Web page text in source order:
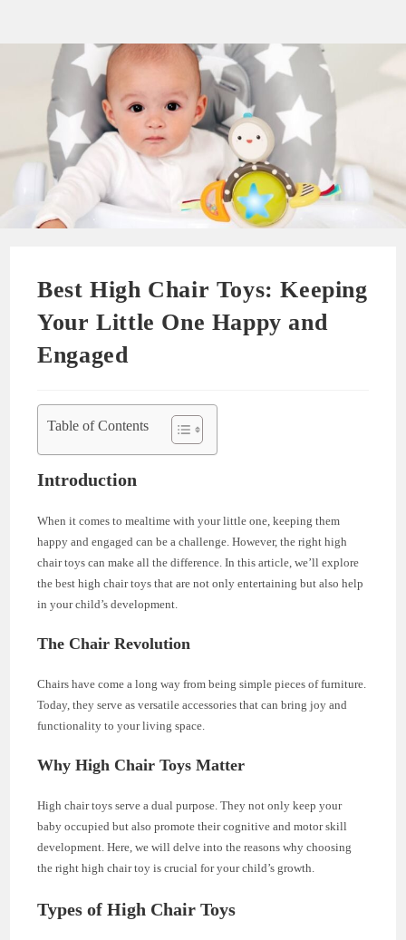
Best High Chair Toys: Keeping
Your Little One Happy and
Engaged
Table of Contents
Introduction
When it comes to mealtime with your little one, keeping them
happy and engaged can be a challenge. However, the right high
chair toys can make all the difference. In this article, we’ll explore
the best high chair toys that are not only entertaining but also help
in your child’s development.
The Chair Revolution
Chairs have come a long way from being simple pieces of furniture.
Today, they serve as versatile accessories that can bring joy and
functionality to your living space.
Why High Chair Toys Matter
High chair toys serve a dual purpose. They not only keep your
baby occupied but also promote their cognitive and motor skill
development. Here, we will delve into the reasons why choosing
the right high chair toy is crucial for your child’s growth.
Types of High Chair Toys